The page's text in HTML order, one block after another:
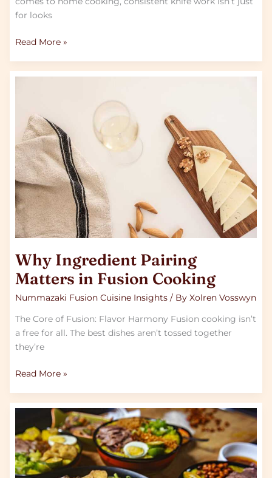
for looks
Read More »
Why Ingredient Pairing
Matters in Fusion Cooking
Nummazaki Fusion Cuisine Insights/ By Xolren Vosswyn
The Core of Fusion: Flavor Harmony Fusion cooking isn’t
a free for all. The best dishes aren’t tossed together
they’re
Matters
in
Fusion
Cooking
Read More »
Examples
Successful
Fusion
Dishes